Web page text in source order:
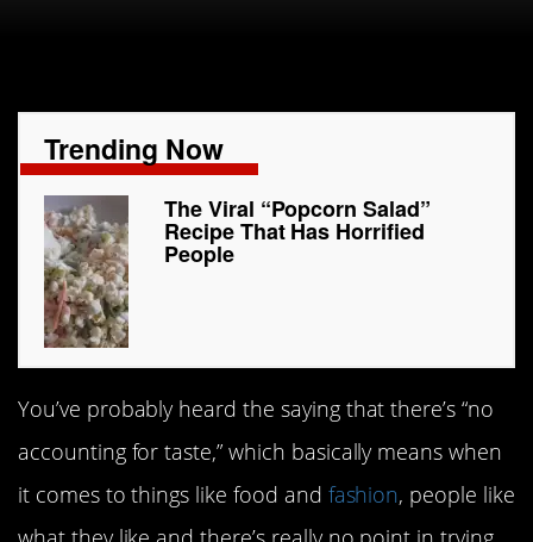
Trending Now
The Viral “Popcorn Salad”
Recipe That Has Horrified
People
You’ve probably heard the saying that there’s “no
accounting for taste,” which basically means when
it comes to things like food and fashion, people like